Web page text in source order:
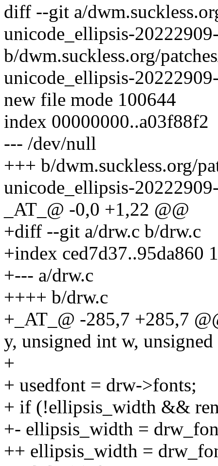
diff --git a/
unicode_ellipsis-
b/dwm.suckless.org/
unicode_ellipsis-
new file mode 100644
index 00000000..a03f88f2
--- /dev/null
+++ b/dwm.suckless.org/
unicode_ellipsis-
_AT_@ -0,0 +1,22 @@
+diff --git a/drw.c b/drw.c
+index ced7d37..95da860
+--- a/drw.c
++++ b/drw.c
+_AT_@ -285,7 +285,7
y, unsigned int w,
+
+ usedfont = drw->fonts;
+ if (!ellipsis_width &&
+- ellipsis_width =
++ ellipsis_width =